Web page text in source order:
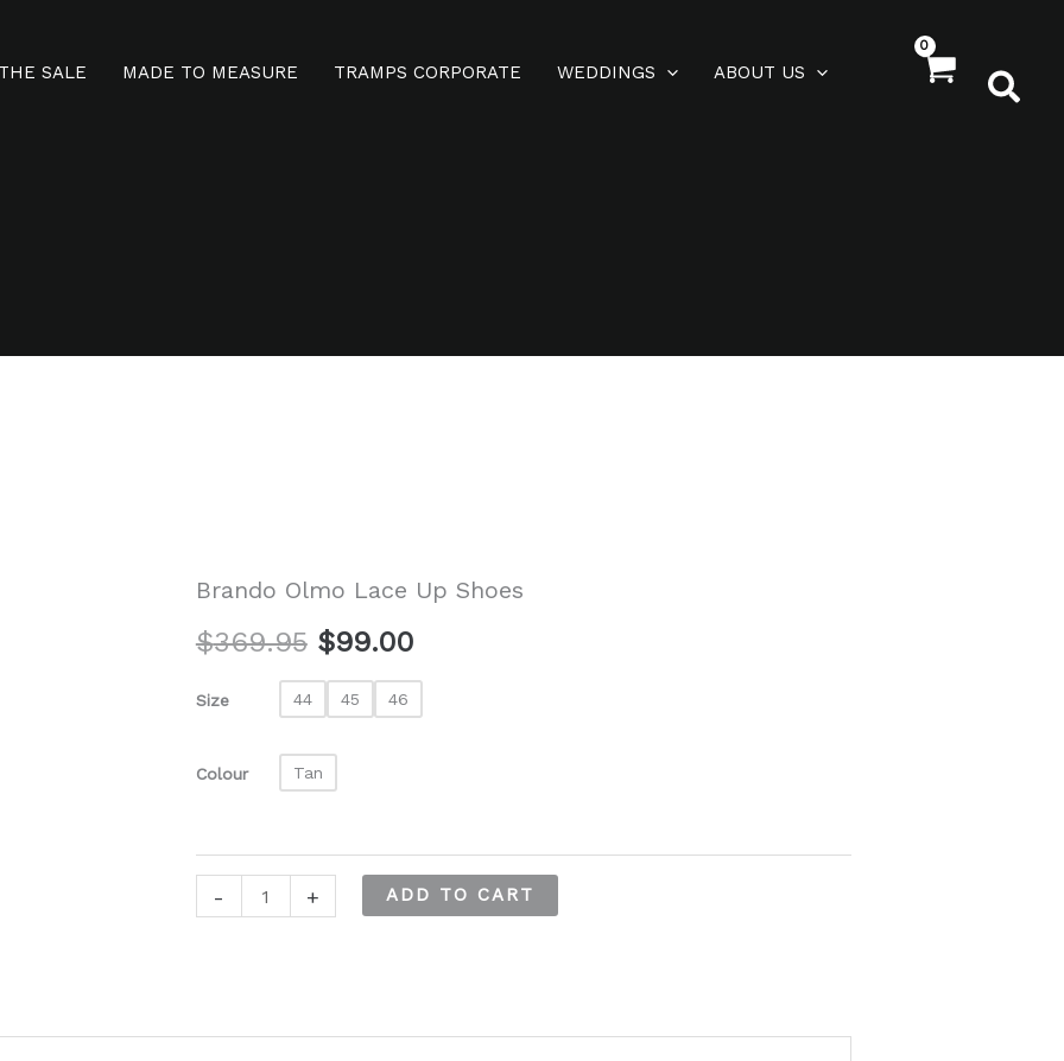
SALE MADE TO MEASURE TRAMPS CORPORATE WEDDINGS
ABOUT US
Brando Olmo Lace Up Shoes
$369.95 Original
price
was:
$369.95.
$99.00Current
price
Size 44 45 46
Colour Tan
- + ADD TO CART